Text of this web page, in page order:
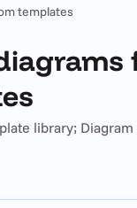
templates
library;